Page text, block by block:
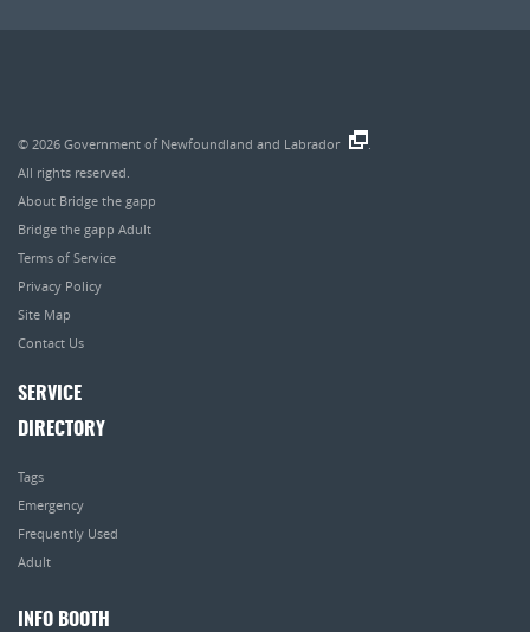
© 2026 Government of Newfoundland and Labrador
All rights reserved.
About Bridge the gapp
Bridge the gapp Adult
Terms of Service
Privacy Policy
Site Map
Contact Us
SERVICE
DIRECTORY
Tags
Emergency
Frequently Used
Adult
INFO BOOTH